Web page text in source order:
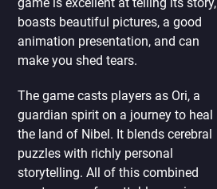
boasts beautiful pictures, a good
animation presentation, and can
make you shed tears.
The game casts players as Ori, a
guardian spirit on a journey to heal
the land of Nibel. It blends cerebral
puzzles with richly personal
storytelling. All of this combined